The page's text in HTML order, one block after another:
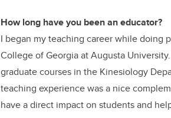
How long have you been an educator?
I began my teaching career while doing
College of Georgia at Augusta
graduate courses in the Kinesiology
teaching experience was a nice
have a direct impact on students and